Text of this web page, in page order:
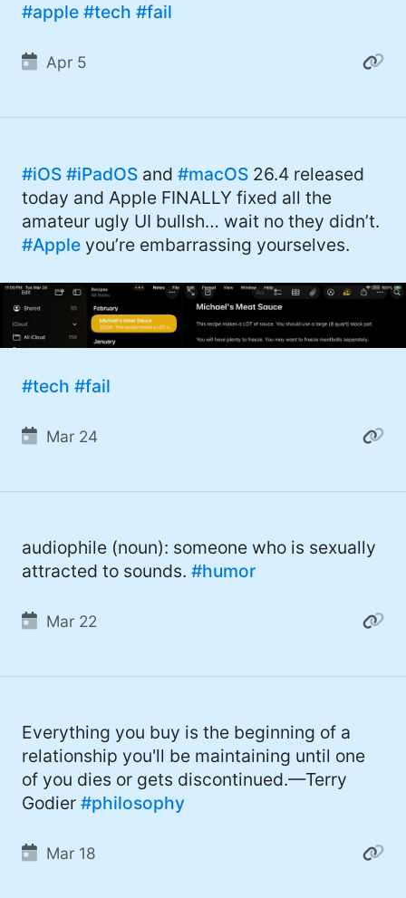
#apple #tech #fail
Apr 5
#iOS #iPadOS and#macOS 26.4 released
today and Apple FINALLY fixed all the
amateur ugly UI bullsh… wait no they didn’t.
#Apple you’re embarrassing yourselves.
#tech #fail
Mar 24
audiophile (noun): someone who is sexually
attracted to sounds.#humor
Mar 22
Everything you buy is the beginning of a
relationship you'll be maintaining until one
of you dies or gets discontinued.—Terry
Godier#philosophy
Mar 18